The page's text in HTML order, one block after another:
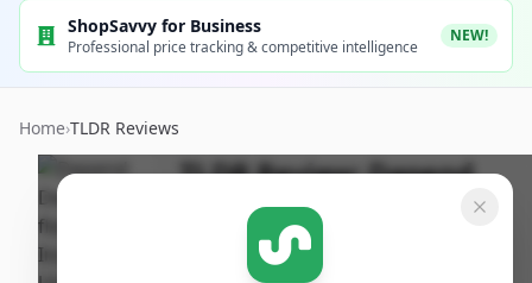
ShopSavvy for Business
Professional price tracking & competitive intelligence
NEW!
Home›TLDR Reviews
TLDR Review:Depend
Fit-Flex Underwear for
Men, Small/Medium